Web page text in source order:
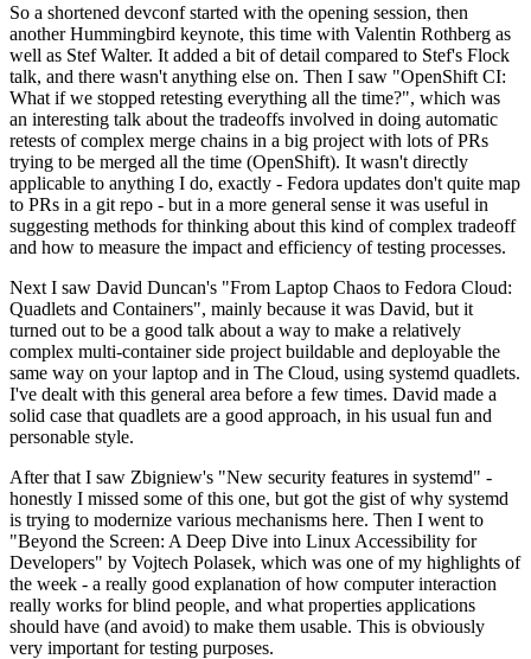
So a shortened devconf started with the opening session, then
another Hummingbird keynote, this time with Valentin Rothberg as
well as Stef Walter. It added a bit of detail compared to Stef's Flock
talk, and there wasn't anything else on. Then I saw "OpenShift CI:
What if we stopped retesting everything all the time?", which was
an interesting talk about the tradeoffs involved in doing automatic
retests of complex merge chains in a big project with lots of PRs
trying to be merged all the time (OpenShift). It wasn't directly
applicable to anything I do, exactly - Fedora updates don't quite map
to PRs in a git repo - but in a more general sense it was useful in
suggesting methods for thinking about this kind of complex tradeoff
and how to measure the impact and efficiency of testing processes.
Next I saw David Duncan's "From Laptop Chaos to Fedora Cloud:
Quadlets and Containers", mainly because it was David, but it
turned out to be a good talk about a way to make a relatively
complex multi-container side project buildable and deployable the
same way on your laptop and in The Cloud, using systemd quadlets.
I've dealt with this general area before a few times. David made a
solid case that quadlets are a good approach, in his usual fun and
personable style.
After that I saw Zbigniew's "New security features in systemd" -
honestly I missed some of this one, but got the gist of why systemd
is trying to modernize various mechanisms here. Then I went to
"Beyond the Screen: A Deep Dive into Linux Accessibility for
Developers" by Vojtech Polasek, which was one of my highlights of
the week - a really good explanation of how computer interaction
really works for blind people, and what properties applications
should have (and avoid) to make them usable. This is obviously
very important for testing purposes.